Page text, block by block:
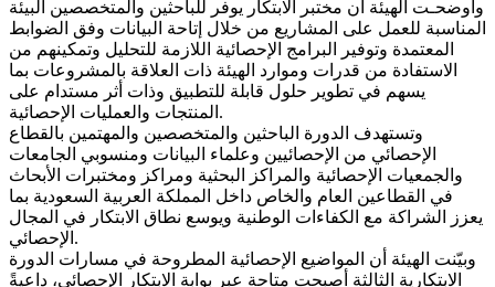
وأوضحـت الهيئة أن مختبر الابتكار يوفر للباحثين والمتخصصين البيئة
المناسبة للعمل على المشاريع من خلال إتاحة البيانات وفق الضوابط
المعتمدة وتوفير البرامج الإحصائية اللازمة للتحليل وتمكينهم من
الاستفادة من قدرات وموارد الهيئة ذات العلاقة بالمشروعات بما
يسهم في تطوير حلول قابلة للتطبيق وذات أثر مستدام على
المنتجات والعمليات الإحصائية.
وتستهدف الدورة الباحثين والمتخصصين والمهتمين بالقطاع
الإحصائي من الإحصائيين وعلماء البيانات ومنسوبي الجامعات
والجمعيات الإحصائية والمراكز البحثية ومراكز ومختبرات الأبحاث
في القطاعين العام والخاص داخل المملكة العربية السعودية بما
يعزز الشراكة مع الكفاءات الوطنية ويوسع نطاق الابتكار في المجال
الإحصائي.
وبيّنت الهيئة أن المواضيع الإحصائية المطروحة في مسارات الدورة
الابتكارية الثالثة أصبحت متاحة عبر بوابة الابتكار الإحصائي، داعيةً